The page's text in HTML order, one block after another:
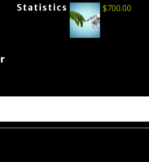
Statistics $700.00